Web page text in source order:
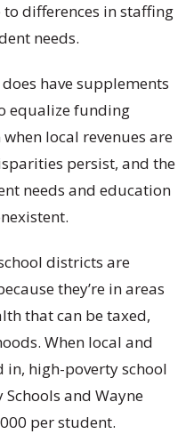
differences in staffing
needs.
have supplements
equalize funding
local revenues are
persist, and the
needs and education
districts are
they’re in areas
that can be taxed,
When local and
in, high-poverty school
and Wayne
per student.